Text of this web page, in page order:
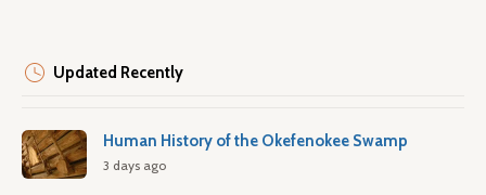
Updated Recently
Human History of the Okefenokee Swamp
3 days ago